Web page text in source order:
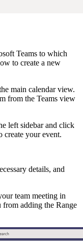
Teams to which
to create a new
main calendar view.
from the Teams view
left sidebar and click
create your event.
details, and
team meeting in
adding the Range